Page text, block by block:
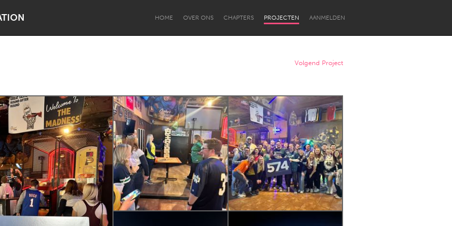
HOME OVER ONS CHAPTERS PROJECTEN AANMELDEN
Lake Mac Lower Hunter
Newcastle
Volgend Project